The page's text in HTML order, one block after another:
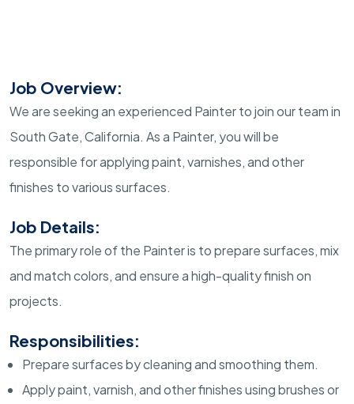
Job Overview:
We are seeking an experienced Painter to join our team in
South Gate, California. As a Painter, you will be
responsible for applying paint, varnishes, and other
finishes to various surfaces.
Job Details:
The primary role of the Painter is to prepare surfaces, mix
and match colors, and ensure a high-quality finish on
projects.
Responsibilities:
Prepare surfaces by cleaning and smoothing them.
Apply paint, varnish, and other finishes using brushes or